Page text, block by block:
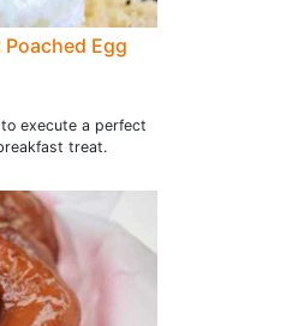
Egg
to execute a perfect
treat.